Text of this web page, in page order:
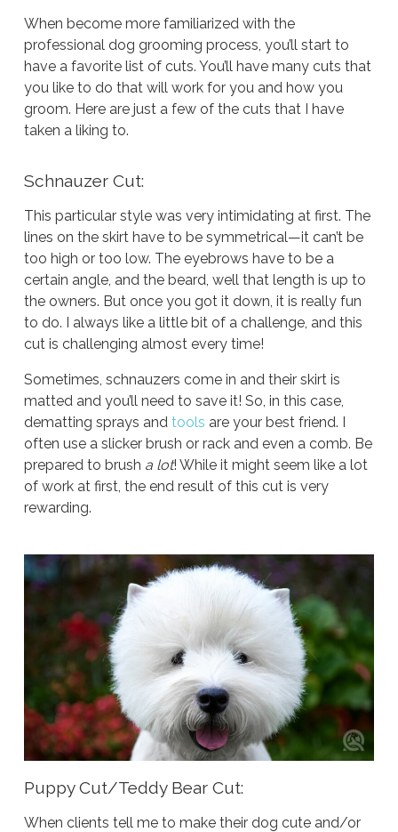
When become more familiarized with the
professional dog grooming process, you’ll start to
have a favorite list of cuts. You’ll have many cuts that
you like to do that will work for you and how you
groom. Here are just a few of the cuts that I have
taken a liking to.
Schnauzer Cut:
This particular style was very intimidating at first. The
lines on the skirt have to be symmetrical—it can’t be
too high or too low. The eyebrows have to be a
certain angle, and the beard, well that length is up to
the owners. But once you got it down, it is really fun
to do. I always like a little bit of a challenge, and this
cut is challenging almost every time!
Sometimes, schnauzers come in and their skirt is
matted and you’ll need to save it! So, in this case,
dematting sprays and tools are your best friend. I
often use a slicker brush or rack and even a comb. Be
prepared to brush a lot! While it might seem like a lot
of work at first, the end result of this cut is very
rewarding.
Puppy Cut/Teddy Bear Cut:
When clients tell me to make their dog cute and/or